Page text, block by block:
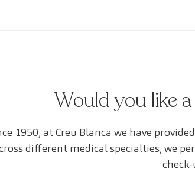
Would you like
1950, at Creu Blanca we have
different medical specialties, we